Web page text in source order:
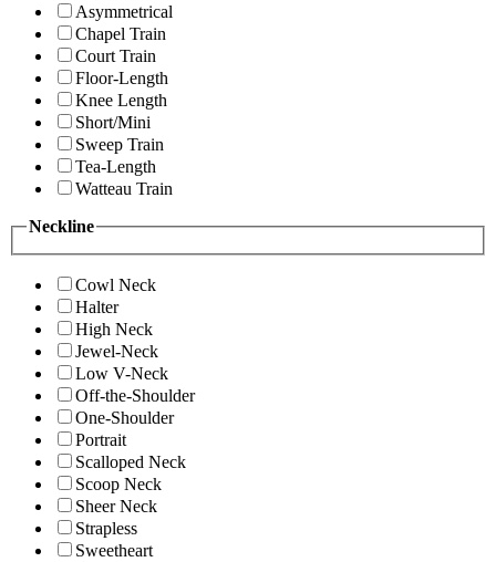
Asymmetrical
Chapel Train
Court Train
Floor-Length
Knee Length
Short/Mini
Sweep Train
Tea-Length
Watteau Train
Neckline
Cowl Neck
Halter
High Neck
Jewel-Neck
Low V-Neck
Off-the-Shoulder
One-Shoulder
Portrait
Scalloped Neck
Scoop Neck
Sheer Neck
Strapless
Sweetheart